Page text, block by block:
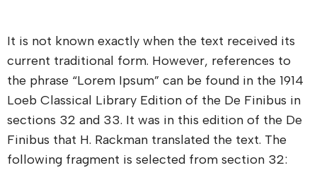
It is not known exactly when the text received its
current traditional form. However, references to
the phrase “Lorem Ipsum” can be found in the 1914
Loeb Classical Library Edition of the De Finibus in
sections 32 and 33. It was in this edition of the De
Finibus that H. Rackman translated the text. The
following fragment is selected from section 32: